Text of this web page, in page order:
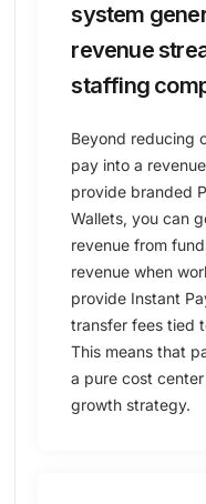
system
revenue
staffing
Beyond reducing
pay into a
provide branded
Wallets, you can
revenue from
revenue when
provide Instant
transfer fees tied
This means that
a pure cost
growth strategy.